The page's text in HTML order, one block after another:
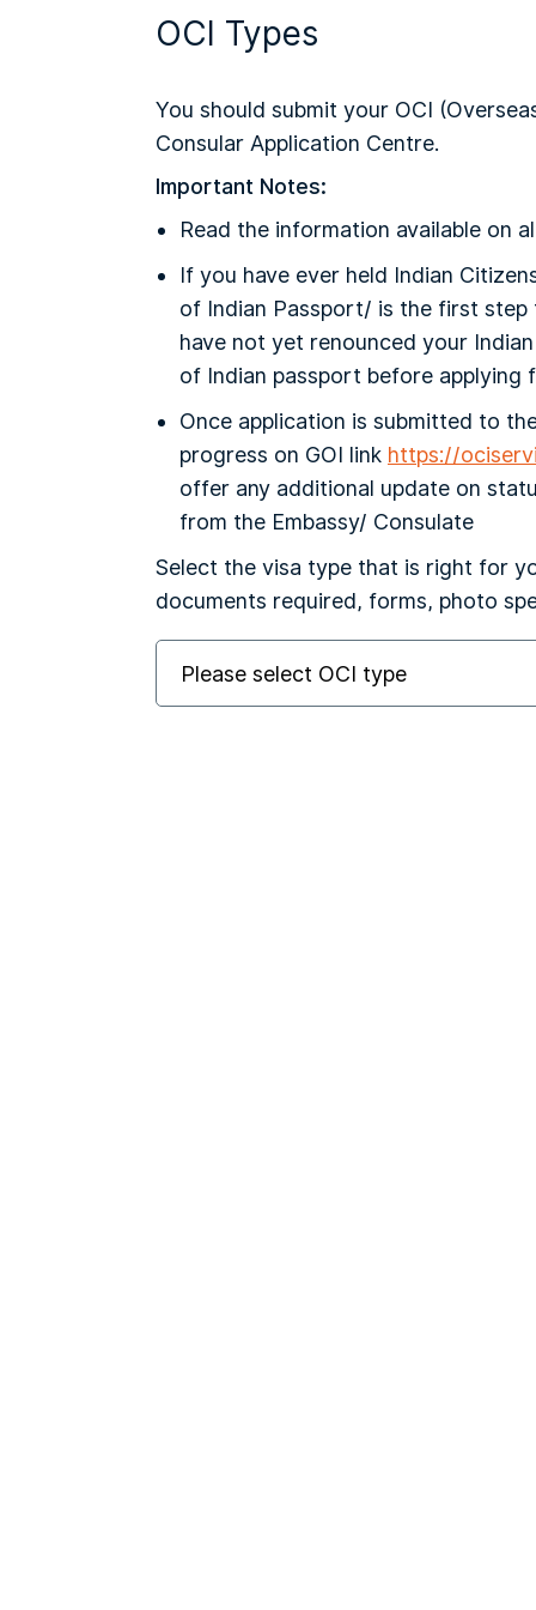
OCI Types
You should submit your OCI
Consular Application Centre.
Important Notes:
Read the information available on
If you have ever held Indian
of Indian Passport/ is the first
have not yet renounced your
of Indian passport before applying
Once application is submitted to
progress on GOI link https://
offer any additional update on
from the Embassy/ Consulate
Select the visa type that is right for
documents required, forms, photo